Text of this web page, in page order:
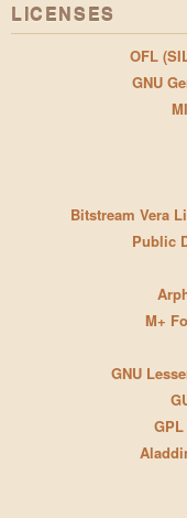
LICENSES
OFL
GNU
Bitstream Vera
Public
M+
GNU